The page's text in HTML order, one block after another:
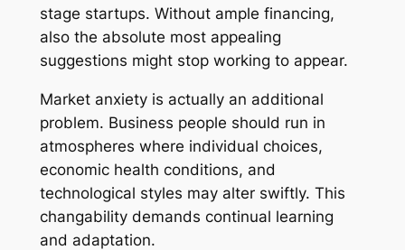
stage startups. Without ample financing,
also the absolute most appealing
suggestions might stop working to appear.
Market anxiety is actually an additional
problem. Business people should run in
atmospheres where individual choices,
economic health conditions, and
technological styles may alter swiftly. This
changability demands continual learning
and adaptation.